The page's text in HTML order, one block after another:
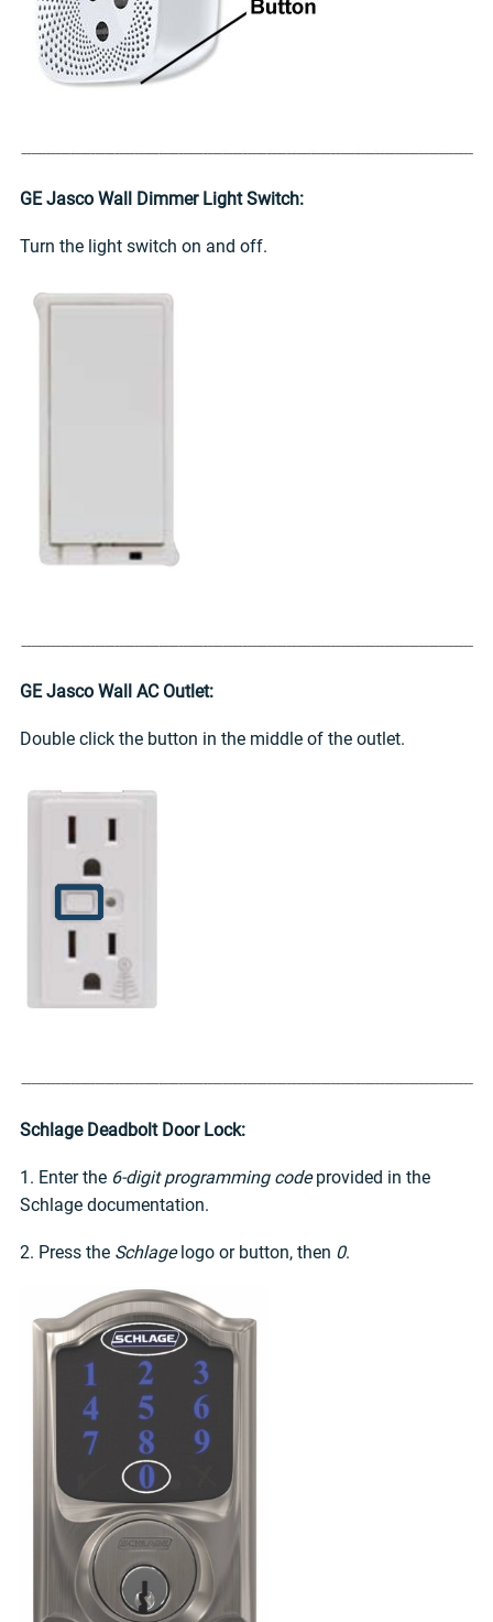
GE Jasco Wall Dimmer Light Switch:
Turn the light switch on and off.
GE Jasco Wall AC Outlet:
Double click the button in the middle of the outlet.
Schlage Deadbolt Door Lock:
1. Enter the 6-digit programming codeprovided in the
Schlage documentation.
2. Press the Schlagelogo or button, then 0.